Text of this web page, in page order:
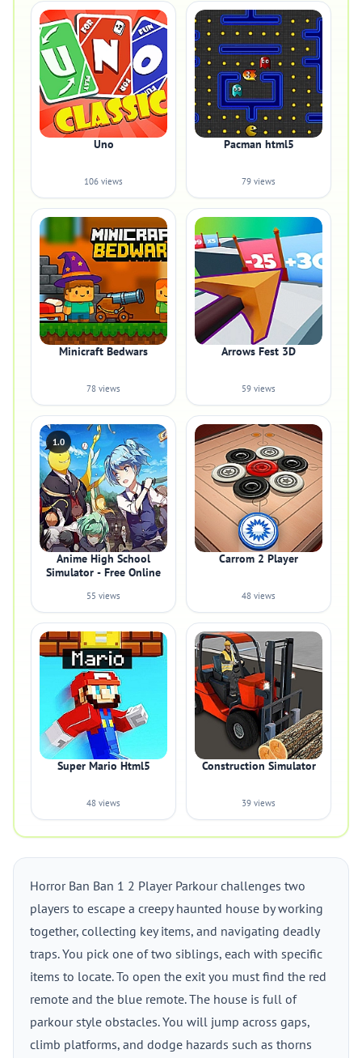
Uno
106 views
Pacman html5
79 views
Minicraft Bedwars
78 views
Arrows Fest 3D
59 views
1.0
Anime High School
Simulator - Free Online
55 views
Carrom 2 Player
48 views
Super Mario Html5
48 views
Construction Simulator
39 views
Horror Ban Ban 1 2 Player Parkour challenges two
players to escape a creepy haunted house by working
together, collecting key items, and navigating deadly
traps. You pick one of two siblings, each with specific
items to locate. To open the exit you must find the red
remote and the blue remote. The house is full of
parkour style obstacles. You will jump across gaps,
climb platforms, and dodge hazards such as thorns